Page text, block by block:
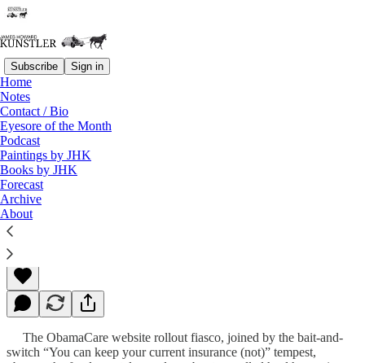
Subscribe Sign in
Home
Notes
Contact / Bio
Eyesore of the Month
Podcast
Paintings by JHK
Books by JHK
Forecast
Archive
About
Read distraction-free on Substack
Duct Tape Politics
James Howard Kunstler
Nov 04, 2013
The ObamaCare website rollout fiasco, joined by the bait-and-
switch “You can keep your current insurance (not)” tempest,